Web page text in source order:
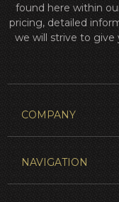
found here within
pricing, detailed
we will strive to give
COMPANY
NAVIGATION